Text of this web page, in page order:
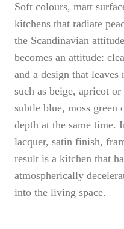
Soft colours, matt
kitchens that radiate
the Scandinavian
becomes an attitude:
and a design that
such as beige, apricot
subtle blue, moss green
depth at the same time.
lacquer, satin finish,
result is a kitchen that
atmospherically
into the living space.